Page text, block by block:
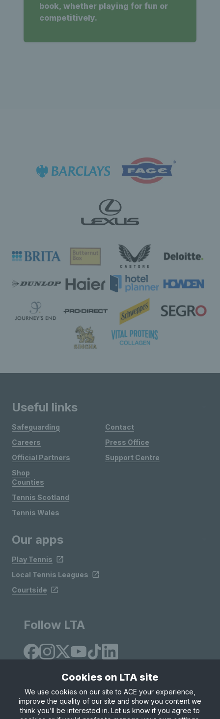
book, whether playing for fun or
competitively.
Useful links
Safeguarding
Careers
Official Partners
Shop
Contact
Press Office
Support Centre
Counties
Tennis Scotland
Tennis Wales
Our apps
Play Tennis
Local Tennis Leagues
Courtside
Follow LTA
Site Map Privacy & Cookies
Terms & Conditions
© Copyright 2026 LTA Operations Limited
Cookies on LTA site
We use cookies on our site to ACE your experience,
improve the quality of our site and show you content we
think you’ll be interested in. Let us know if you agree to